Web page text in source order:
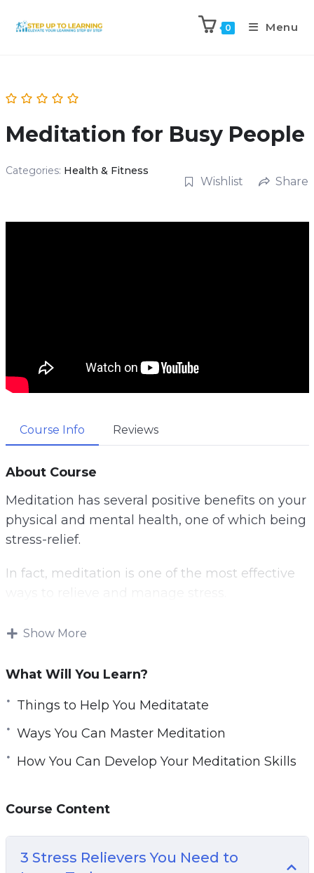
0 Menu
Meditation for Busy People
Categories: Health & Fitness
Wishlist Share
Course Info Reviews
About Course
Meditation has several positive benefits on your
physical and mental health, one of which being
stress-relief.
In fact, meditation is one of the most effective
Unfortunately, many people believe they’re too
meditation, its numerous benefits, and stress-
way to fit meditation into your busy schedule.
With this course, you will gain key insights on
meditation, and learn how to incorporate
Topics covered:
Show More
What Will You Learn?
Things to Help You Meditatate
Ways You Can Master Meditation
How You Can Develop Your Meditation Skills
Course Content
3 Stress Relievers You Need to